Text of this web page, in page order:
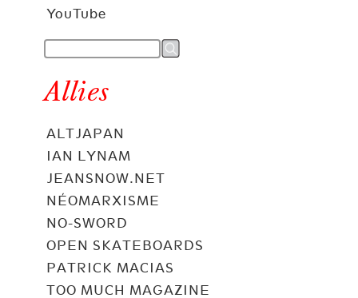
YouTube
Allies
ALTJAPAN
IAN LYNAM
JEANSNOW.NET
NÉOMARXISME
NO-SWORD
OPEN SKATEBOARDS
PATRICK MACIAS
TOO MUCH MAGAZINE